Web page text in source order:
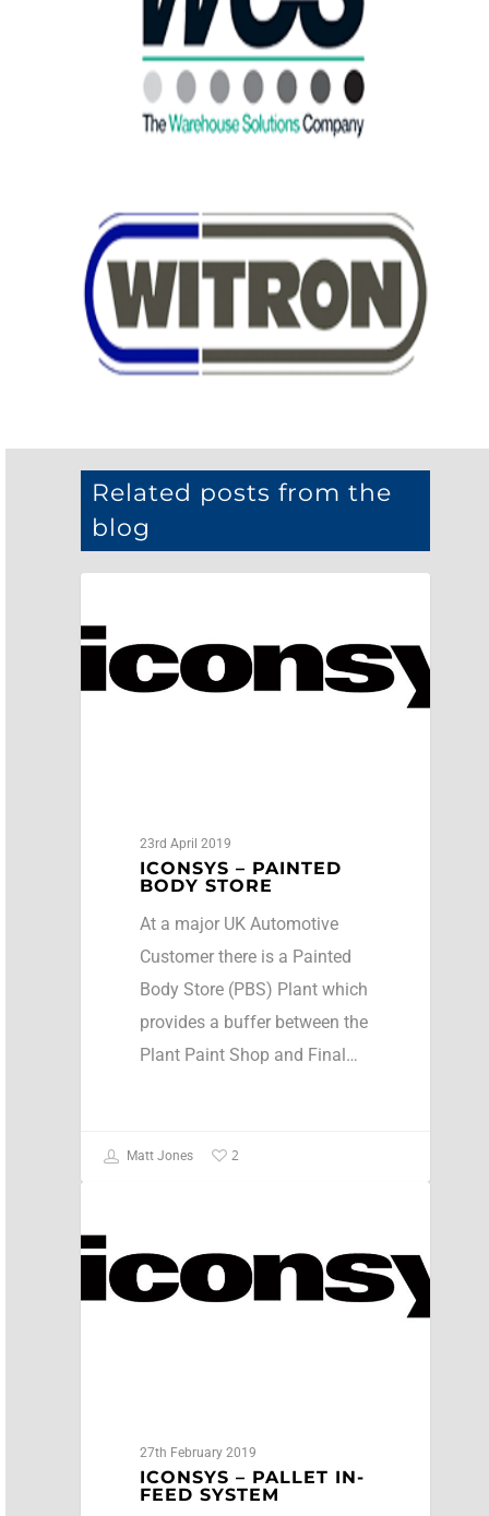
Related posts from the
blog
23rd April 2019
ICONSYS – PAINTED
BODY STORE
At a major UK Automotive
Customer there is a Painted
Body Store (PBS) Plant which
provides a buffer between the
Plant Paint Shop and Final…
Matt Jones 2
27th February 2019
ICONSYS – PALLET IN-
FEED SYSTEM